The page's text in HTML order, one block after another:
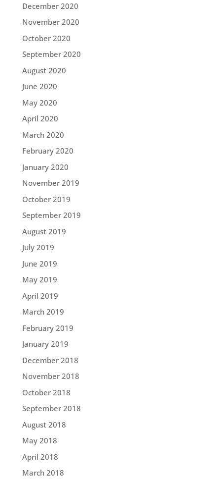
December 2020
November 2020
October 2020
September 2020
August 2020
June 2020
May 2020
April 2020
March 2020
February 2020
January 2020
November 2019
October 2019
September 2019
August 2019
July 2019
June 2019
May 2019
April 2019
March 2019
February 2019
January 2019
December 2018
November 2018
October 2018
September 2018
August 2018
May 2018
April 2018
March 2018